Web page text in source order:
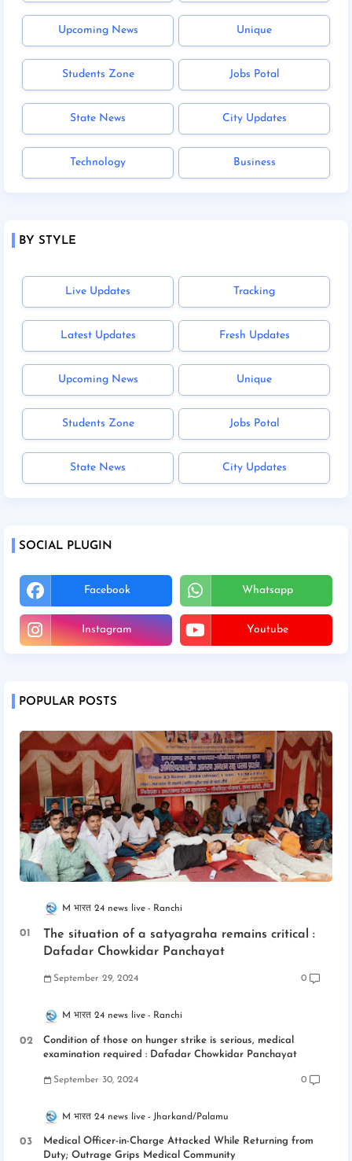
Upcoming News Unique
Students Zone Jobs Potal
State News City Updates
Technology Business
BY STYLE
Live Updates Tracking
Latest Updates Fresh Updates
Upcoming News Unique
Students Zone Jobs Potal
State News City Updates
SOCIAL PLUGIN
Facebook Whatsapp
Instagram Youtube
POPULAR POSTS
M भारत 24 news live Ranchi
The situation of a satyagraha remains critical :
Dafadar Chowkidar Panchayat
September 29, 2024 0
M भारत 24 news live Ranchi
Condition of those on hunger strike is serious, medical
examination required : Dafadar Chowkidar Panchayat
September 30, 2024 0
M भारत 24 news live Jharkand/Palamu
Medical Officer-in-Charge Attacked While Returning from
Duty; Outrage Grips Medical Community